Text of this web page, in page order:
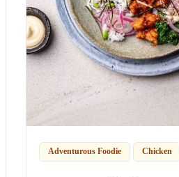
Adventurous Foodie Chicken